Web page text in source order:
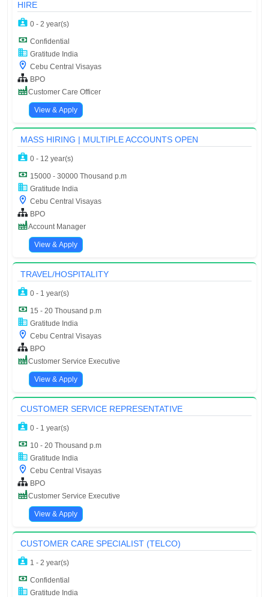
HIRE
0 - 2 year(s)
Confidential
Gratitude India
Cebu Central Visayas
BPO
Customer Care Officer
View & Apply
MASS HIRING | MULTIPLE ACCOUNTS OPEN
0 - 12 year(s)
15000 - 30000 Thousand p.m
Gratitude India
Cebu Central Visayas
BPO
Account Manager
View & Apply
TRAVEL/HOSPITALITY
0 - 1 year(s)
15 - 20 Thousand p.m
Gratitude India
Cebu Central Visayas
BPO
Customer Service Executive
View & Apply
CUSTOMER SERVICE REPRESENTATIVE
0 - 1 year(s)
10 - 20 Thousand p.m
Gratitude India
Cebu Central Visayas
BPO
Customer Service Executive
View & Apply
CUSTOMER CARE SPECIALIST (TELCO)
1 - 2 year(s)
Confidential
Gratitude India